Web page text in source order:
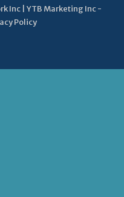
Inc | YTB Marketing Inc -
Policy